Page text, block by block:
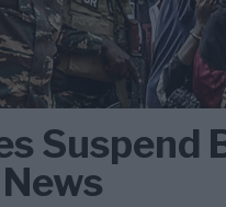
Suspend